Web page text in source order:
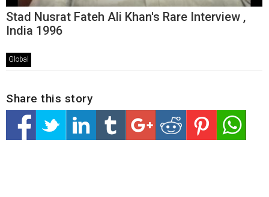
Stad Nusrat Fateh Ali Khan's Rare Interview ,
India 1996
Global
Share this story